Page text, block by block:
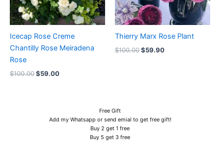
Icecap Rose Creme
Chantilly Rose Meiradena
Rose
$100.00$59.00
Thierry Marx Rose Plant
$100.00$59.90
Free Gift
Add my Whatsapp or send emial to get free gift!
Buy 2 get 1 free
Buy 5 get 3 free